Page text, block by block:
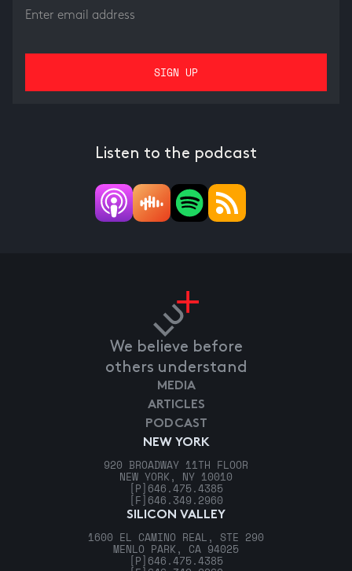
Listen to the podcast
We believe before
others understand
NEW YORK
920 BROADWAY 11TH FLOOR
NEW YORK, NY 10010
[P] 646.475.4385
[F] 646.349.2960
SILICON VALLEY
1600 EL CAMINO REAL, STE 290
MENLO PARK, CA 94025
[P] 646.475.4385
MEDIA
ARTICLES
PODCAST